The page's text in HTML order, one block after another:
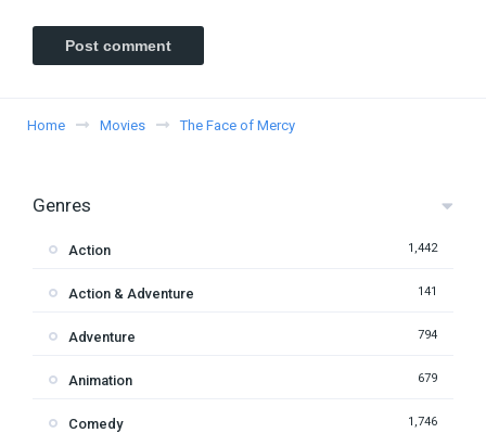
Home Movies The Face of Mercy
Genres
Action 1,442
Action & Adventure 141
Adventure 794
Animation 679
Comedy 1,746